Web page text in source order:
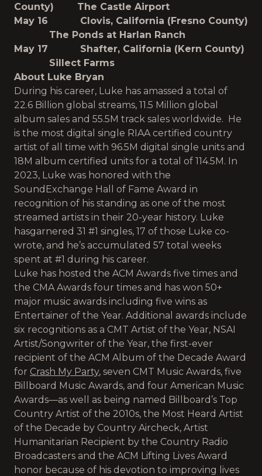
County) The Castle Airport
May 16 Clovis, California (Fresno County)
The Ponds at Harlan Ranch
May 17 Shafter, California (Kern County)
Sillect Farms
About Luke Bryan
During his career, Luke has amassed a total of
22.6 Billion global streams, 11.5 Million global
album sales and 55.5M track sales worldwide. He
is the most digital single RIAA certified country
artist of all time with 96.5M digital single units and
18M album certified units for a total of 114.5M. In
2023, Luke was honored with the
SoundExchange Hall of Fame Award in
recognition of his standing as one of the most
streamed artists in their 20-year history. Luke
hasgarnered 31 #1 singles, 17 of those Luke co-
wrote, and he’s accumulated 57 total weeks
spent at #1 during his career.
Luke has hosted the ACM Awards five times and
the CMA Awards four times and has won 50+
major music awards including five wins as
Entertainer of the Year. Additional awards include
six recognitions as a CMT Artist of the Year, NSAI
Artist/Songwriter of the Year, the first-ever
recipient of the ACM Album of the Decade Award
for Crash My Party, seven CMT Music Awards, five
Billboard Music Awards, and four American Music
Awards—as well as being named Billboard’s Top
Country Artist of the 2010s, the Most Heard Artist
of the Decade by Country Aircheck, Artist
Humanitarian Recipient by the Country Radio
Broadcasters and the ACM Lifting Lives Award
honor because of his devotion to improving lives